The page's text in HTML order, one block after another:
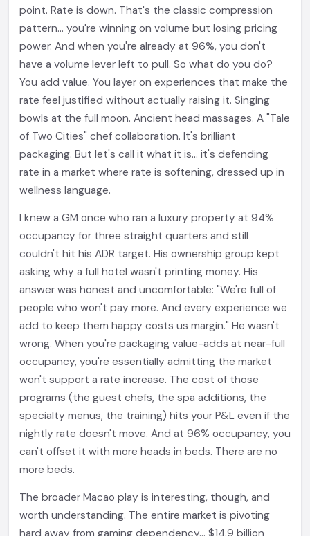
point. Rate is down. That's the classic compression
pattern... you're winning on volume but losing pricing
power. And when you're already at 96%, you don't
have a volume lever left to pull. So what do you do?
You add value. You layer on experiences that make the
rate feel justified without actually raising it. Singing
bowls at the full moon. Ancient head massages. A "Tale
of Two Cities" chef collaboration. It's brilliant
packaging. But let's call it what it is... it's defending
rate in a market where rate is softening, dressed up in
wellness language.
I knew a GM once who ran a luxury property at 94%
occupancy for three straight quarters and still
couldn't hit his ADR target. His ownership group kept
asking why a full hotel wasn't printing money. His
answer was honest and uncomfortable: "We're full of
people who won't pay more. And every experience we
add to keep them happy costs us margin." He wasn't
wrong. When you're packaging value-adds at near-full
occupancy, you're essentially admitting the market
won't support a rate increase. The cost of those
programs (the guest chefs, the spa additions, the
specialty menus, the training) hits your P&L even if the
nightly rate doesn't move. And at 96% occupancy, you
can't offset it with more heads in beds. There are no
more beds.
The broader Macao play is interesting, though, and
worth understanding. The entire market is pivoting
hard away from gaming dependency... $14.9 billion